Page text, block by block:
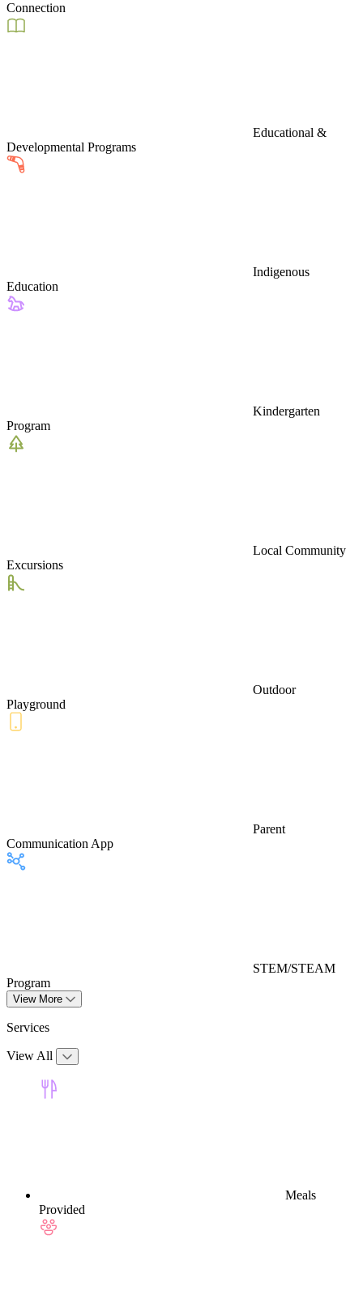
Connection
Educational &
Developmental Programs
Indigenous
Education
Kindergarten
Program
Local Community
Excursions
Outdoor
Playground
Parent
Communication App
STEM/STEAM
Program
View More
Services
View All
Meals
Provided